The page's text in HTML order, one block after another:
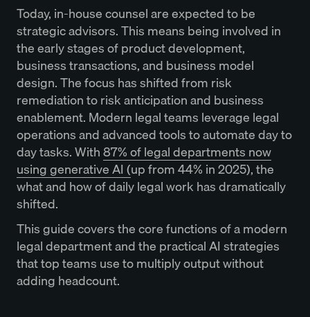
Today, in-house counsel are expected to be
strategic advisors. This means being involved in
the early stages of product development,
business transactions, and business model
design. The focus has shifted from risk
remediation to risk anticipation and business
enablement. Modern legal teams leverage legal
operations and advanced tools to automate day to
day tasks. With87% of legal departments now
using generative AI (up from 44% in 2025), the
what and how of daily legal work has dramatically
shifted.
This guide covers the core functions of a modern
legal department and the practical AI strategies
that top teams use to multiply output without
adding headcount.